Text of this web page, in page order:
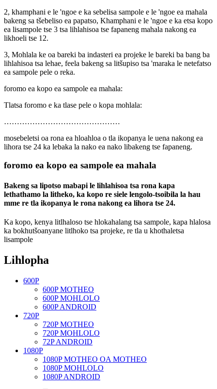
2, khamphani e le 'ngoe e ka sebelisa sampole e le 'ngoe ea mahala
bakeng sa tšebeliso ea papatso, Khamphani e le 'ngoe e ka etsa kopo
ea lisampole tse 3 tsa lihlahisoa tse fapaneng mahala nakong ea
likhoeli tse 12.
3, Mohlala ke oa bareki ba indasteri ea projeke le bareki ba bang ba
lihlahisoa tsa lehae, feela bakeng sa litšupiso tsa 'maraka le netefatso
ea sampole pele o reka.
foromo ea kopo ea sampole ea mahala:
Tlatsa foromo e ka tlase pele o kopa mohlala:
………………………………………
mosebeletsi oa rona ea hloahloa o tla ikopanya le uena nakong ea
lihora tse 24 ka lebaka la nako ea nako libakeng tse fapaneng.
foromo ea kopo ea sampole ea mahala
Bakeng sa lipotso mabapi le lihlahisoa tsa rona kapa
lethathamo la litheko, ka kopo re siele lengolo-tsoibila la hau
mme re tla ikopanya le rona nakong ea lihora tse 24.
Ka kopo, kenya litlhaloso tse hlokahalang tsa sampole, kapa hlalosa
ka bokhutšoanyane litlhoko tsa projeke, re tla u khothaletsa
lisampole
Lihlopha
600P
600P MOTHEO
600P MOHLOLO
600P ANDROID
720P
720P MOTHEO
720P MOHLOLO
72P ANDROID
1080P
1080P MOTHEO OA MOTHEO
1080P MOHLOLO
1080P ANDROID